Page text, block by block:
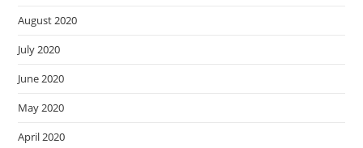
August 2020
July 2020
June 2020
May 2020
April 2020